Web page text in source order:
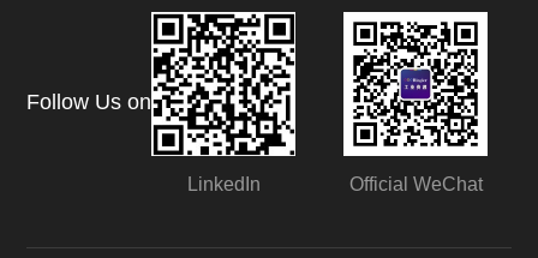
Follow Us on
LinkedIn Official WeChat